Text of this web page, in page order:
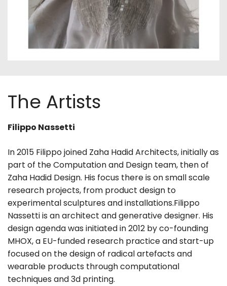
The Artists
Filippo Nassetti
In 2015 Filippo joined Zaha Hadid Architects, initially as
part of the Computation and Design team, then of
Zaha Hadid Design. His focus there is on small scale
research projects, from product design to
experimental sculptures and installations.Filippo
Nassetti is an architect and generative designer. His
design agenda was initiated in 2012 by co-founding
MHOX, a EU-funded research practice and start-up
focused on the design of radical artefacts and
wearable products through computational
techniques and 3d printing.